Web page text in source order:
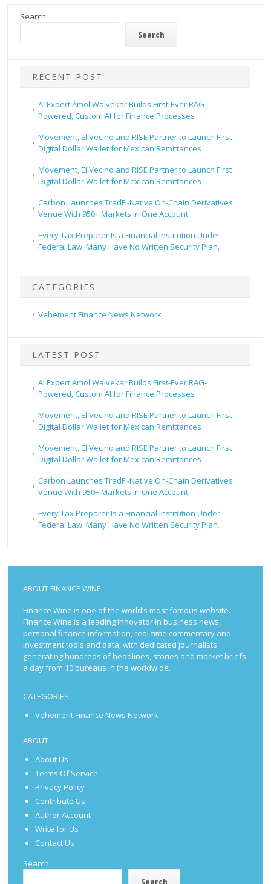
Search
Search
RECENT POST
AI Expert Amol Walvekar Builds First-Ever RAG-
Powered, Custom AI for Finance Processes
Movement, El Vecino and RISE Partner to Launch First
Digital Dollar Wallet for Mexican Remittances
Movement, El Vecino and RISE Partner to Launch First
Digital Dollar Wallet for Mexican Remittances
Carbon Launches TradFi-Native On-Chain Derivatives
Venue With 950+ Markets in One Account
Every Tax Preparer Is a Financial Institution Under
Federal Law. Many Have No Written Security Plan.
CATEGORIES
Vehement Finance News Network
LATEST POST
AI Expert Amol Walvekar Builds First-Ever RAG-
Powered, Custom AI for Finance Processes
Movement, El Vecino and RISE Partner to Launch First
Digital Dollar Wallet for Mexican Remittances
Movement, El Vecino and RISE Partner to Launch First
Digital Dollar Wallet for Mexican Remittances
Carbon Launches TradFi-Native On-Chain Derivatives
Venue With 950+ Markets in One Account
Every Tax Preparer Is a Financial Institution Under
Federal Law. Many Have No Written Security Plan.
ABOUT FINANCE WINE
Finance Wine is one of the world’s most famous website.
Finance Wine is a leading innovator in business news,
personal finance information, real-time commentary and
investment tools and data, with dedicated journalists
generating hundreds of headlines, stories and market briefs
a day from 10 bureaus in the worldwide.
CATEGORIES
Vehement Finance News Network
ABOUT
About Us
Terms Of Service
Privacy Policy
Contribute Us
Author Account
Write for Us
Contact Us
Search